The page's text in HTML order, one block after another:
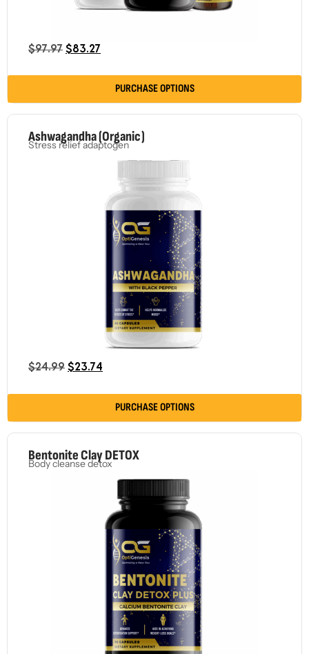
$97.97 $83.27
PURCHASE OPTIONS
Ashwagandha (Organic)
Stress relief adaptogen
$24.99 $23.74
PURCHASE OPTIONS
Bentonite Clay DETOX
Body cleanse detox